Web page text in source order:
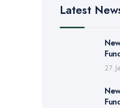
Latest
27.